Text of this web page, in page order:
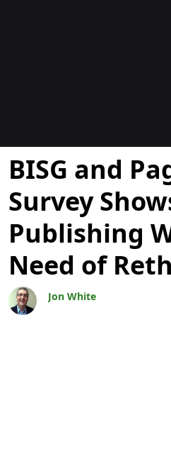
Blogues
BISG and
Survey
Publishing
Need of
Jon White